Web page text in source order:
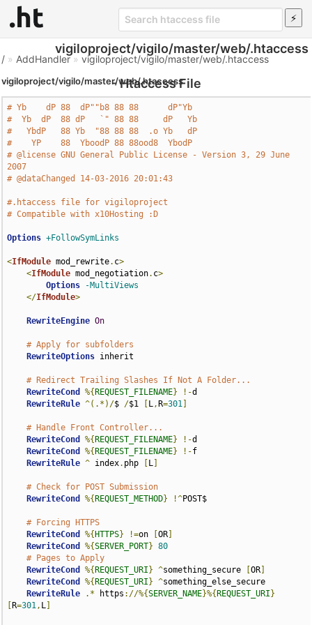
vigiloproject/vigilo/master/web/.htaccess
- Htaccess File
/ » AddHandler»vigiloproject/vigilo/master/web/.htaccess
vigiloproject/vigilo/master/web/.htaccess
# Yb    dP 88  dP""b8 88 88      dP"Yb
#  Yb  dP  88 dP   `" 88 88     dP   Yb
#   YbdP   88 Yb  "88 88 88  .o Yb   dP
#    YP    88  YboodP 88 88ood8  YbodP
# @license GNU General Public License - Version 3, 29 June
2007
# @dataChanged 14-03-2016 20:01:43
#.htaccess file for vigiloproject
# Compatible with x10Hosting :D
Options +FollowSymLinks
<IfModule mod_rewrite. c>
<IfModule mod_negotiation. c>
Options
-MultiViews
</IfModule>
RewriteEngine On
# Apply for subfolders
RewriteOptions inherit
# Redirect Trailing Slashes If Not A Folder...
RewriteCond
%{ REQUEST_FILENAME} !-d
RewriteRule ^(.*)/$ /$1 L, R=301
# Handle Front Controller...
RewriteCond
%{ REQUEST_FILENAME} !-d
RewriteCond
%{ REQUEST_FILENAME} !-f
RewriteRule ^ index. php L
# Check for POST Submission
RewriteCond
%{ REQUEST_METHOD} !^POST$
# Forcing HTTPS
RewriteCond
%{ HTTPS} !=on [OR
RewriteCond
%{SERVER_PORT} 80
# Pages to Apply
RewriteCond
%{ REQUEST_URI } ^something_secure [OR
RewriteCond
%{ REQUEST_URI } ^something_else_secure
RewriteRule
.* https ://%{SERVER_NAME}%{ REQUEST_URI }
R=301, L